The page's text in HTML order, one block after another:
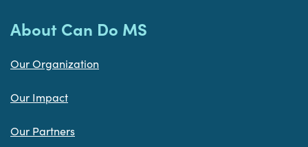
About Can Do MS
Our Organization
Our Impact
Our Partners